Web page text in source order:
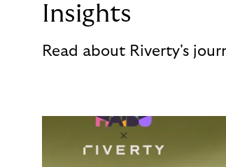
Insights
Read about Riverty's